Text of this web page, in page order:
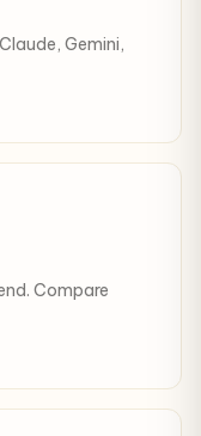
Gemini,
Compare